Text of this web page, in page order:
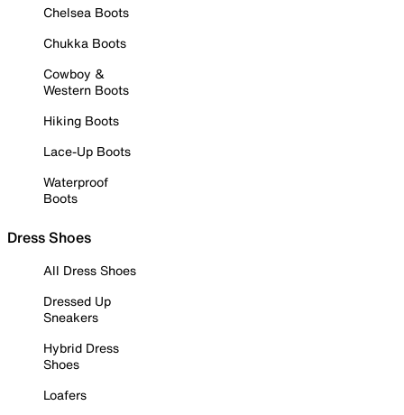
Chelsea Boots
Chukka Boots
Cowboy &
Western Boots
Hiking Boots
Lace-Up Boots
Waterproof
Boots
Dress Shoes
All Dress Shoes
Dressed Up
Sneakers
Hybrid Dress
Shoes
Loafers